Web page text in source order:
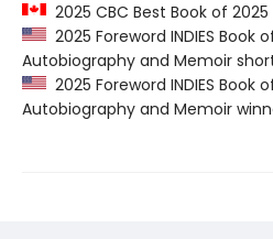
2025 CBC Best Book of
2025 Foreword INDIES Book
Autobiography and Memoir
2025 Foreword INDIES Book
Autobiography and Memoir